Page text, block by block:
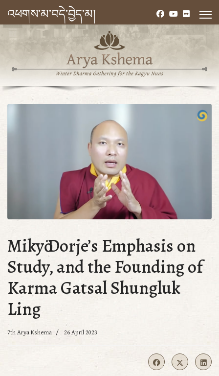
འཕགས་མ་བདེ་བྱེད་མ།
Mikyӧ Dorje’s Emphasis on
Study, and the Founding of
Karma Gatsal Shungluk
Ling
7th Arya Kshema 26 April 2023